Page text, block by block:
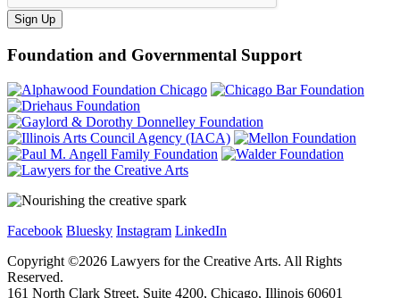
Sign Up
Foundation and Governmental Support
Facebook Bluesky Instagram LinkedIn
Copyright ©2026 Lawyers for the Creative Arts. All Rights
Reserved.
161 North Clark Street, Suite 4200, Chicago, Illinois 60601